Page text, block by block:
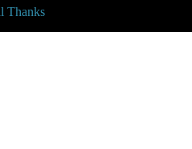
Thanks